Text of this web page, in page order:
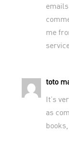
me
toto
It’s
as